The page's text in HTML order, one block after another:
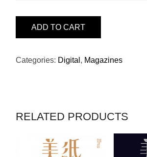
SIDA
ADD TO CART
Categories: Digital , Magazines
RELATED PRODUCTS